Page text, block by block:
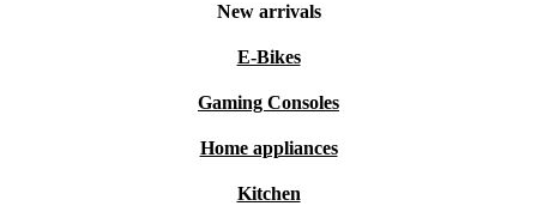
transcends boundaries, bringing joy to every generation
and making a choice that is more sustainable than new
for a harmonious future.
New arrivals
E-Bikes
Gaming Consoles
Home appliances
Kitchen